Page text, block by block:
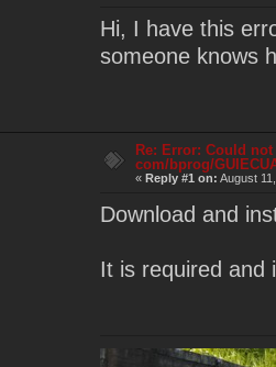
Hi, I have this
someone knows
Re: Error: Could
com/bprog/
«Reply #1 on: August
Download and
It is required and